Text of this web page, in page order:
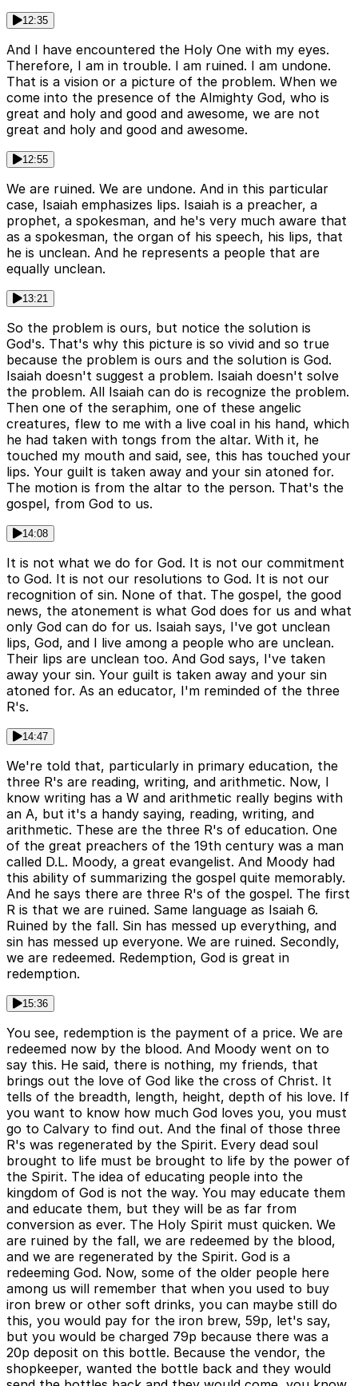
12:35
And I have encountered the Holy One with my eyes.
Therefore, I am in trouble. I am ruined. I am undone.
That is a vision or a picture of the problem. When we
come into the presence of the Almighty God, who is
great and holy and good and awesome, we are not
great and holy and good and awesome.
12:55
We are ruined. We are undone. And in this particular
case, Isaiah emphasizes lips. Isaiah is a preacher, a
prophet, a spokesman, and he's very much aware that
as a spokesman, the organ of his speech, his lips, that
he is unclean. And he represents a people that are
equally unclean.
13:21
So the problem is ours, but notice the solution is
God's. That's why this picture is so vivid and so true
because the problem is ours and the solution is God.
Isaiah doesn't suggest a problem. Isaiah doesn't solve
the problem. All Isaiah can do is recognize the problem.
Then one of the seraphim, one of these angelic
creatures, flew to me with a live coal in his hand, which
he had taken with tongs from the altar. With it, he
touched my mouth and said, see, this has touched your
lips. Your guilt is taken away and your sin atoned for.
The motion is from the altar to the person. That's the
gospel, from God to us.
14:08
It is not what we do for God. It is not our commitment
to God. It is not our resolutions to God. It is not our
recognition of sin. None of that. The gospel, the good
news, the atonement is what God does for us and what
only God can do for us. Isaiah says, I've got unclean
lips, God, and I live among a people who are unclean.
Their lips are unclean too. And God says, I've taken
away your sin. Your guilt is taken away and your sin
atoned for. As an educator, I'm reminded of the three
R's.
14:47
We're told that, particularly in primary education, the
three R's are reading, writing, and arithmetic. Now, I
know writing has a W and arithmetic really begins with
an A, but it's a handy saying, reading, writing, and
arithmetic. These are the three R's of education. One
of the great preachers of the 19th century was a man
called D.L. Moody, a great evangelist. And Moody had
this ability of summarizing the gospel quite memorably.
And he says there are three R's of the gospel. The first
R is that we are ruined. Same language as Isaiah 6.
Ruined by the fall. Sin has messed up everything, and
sin has messed up everyone. We are ruined. Secondly,
we are redeemed. Redemption, God is great in
redemption.
15:36
You see, redemption is the payment of a price. We are
redeemed now by the blood. And Moody went on to
say this. He said, there is nothing, my friends, that
brings out the love of God like the cross of Christ. It
tells of the breadth, length, height, depth of his love. If
you want to know how much God loves you, you must
go to Calvary to find out. And the final of those three
R's was regenerated by the Spirit. Every dead soul
brought to life must be brought to life by the power of
the Spirit. The idea of educating people into the
kingdom of God is not the way. You may educate them
and educate them, but they will be as far from
conversion as ever. The Holy Spirit must quicken. We
are ruined by the fall, we are redeemed by the blood,
and we are regenerated by the Spirit. God is a
redeeming God. Now, some of the older people here
among us will remember that when you used to buy
iron brew or other soft drinks, you can maybe still do
this, you would pay for the iron brew, 59p, let's say,
but you would be charged 79p because there was a
20p deposit on this bottle. Because the vendor, the
shopkeeper, wanted the bottle back and they would